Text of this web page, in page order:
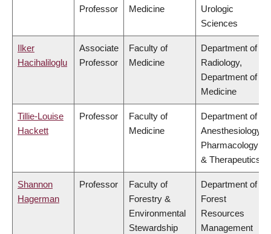
Professor Medicine
Urologic
Sciences
Ilker
Hacihaliloglu
Associate
Professor
Faculty of
Medicine
Department of
Radiology,
Department of
Medicine
Tillie-Louise
Hackett
Professor
Faculty of
Medicine
Department of
Anesthesiology,
Pharmacology
& Therapeutics
Shannon
Hagerman
Professor
Faculty of
Forestry &
Environmental
Stewardship
Department of
Forest
Resources
Management